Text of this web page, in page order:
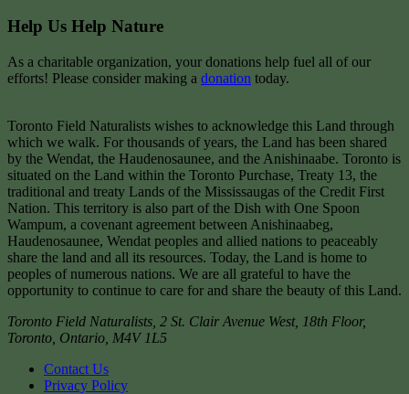
Help Us Help Nature
As a charitable organization, your donations help fuel all of our
efforts! Please consider making a donation today.
Toronto Field Naturalists wishes to acknowledge this Land through
which we walk. For thousands of years, the Land has been shared
by the Wendat, the Haudenosaunee, and the Anishinaabe. Toronto is
situated on the Land within the Toronto Purchase, Treaty 13, the
traditional and treaty Lands of the Mississaugas of the Credit First
Nation. This territory is also part of the Dish with One Spoon
Wampum, a covenant agreement between Anishinaabeg,
Haudenosaunee, Wendat peoples and allied nations to peaceably
share the land and all its resources. Today, the Land is home to
peoples of numerous nations. We are all grateful to have the
opportunity to continue to care for and share the beauty of this Land.
Toronto Field Naturalists 2 St. Clair Avenue West, 18th Floor,
Toronto Ontario M4V 1L5
Contact Us
Privacy Policy